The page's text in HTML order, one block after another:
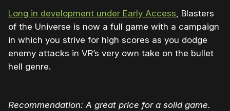
Long in development under Early Access, Blasters
of the Universe is now a full game with a campaign
in which you strive for high scores as you dodge
enemy attacks in VR’s very own take on the bullet
hell genre.
Recommendation: A great price for a solid game.